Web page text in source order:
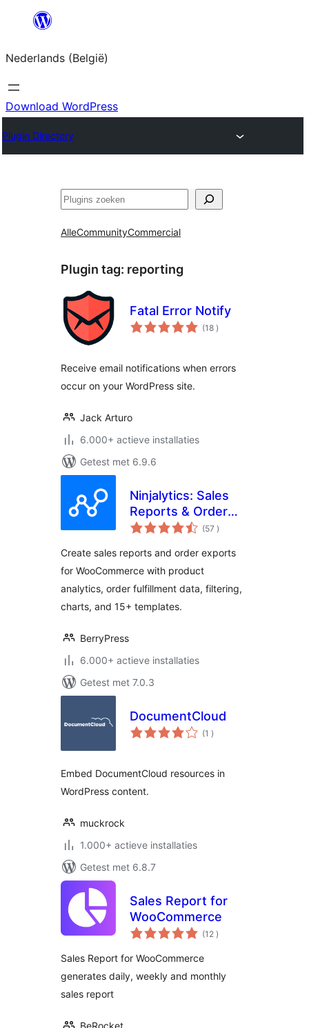
Spring
de
inhoud
Nederlands (België)
Download WordPress
Plugin Directory
Zoeken
AlleCommunityCommercial
Plugin tag: reporting
Fatal Error Notify
(18 aantal
beoordelingen
)
Receive email notifications when errors
occur on your WordPress site.
Jack Arturo
6.000+ actieve installaties
Getest met 6.9.6
Ninjalytics: Sales
Reports & Order
Export for
EDD
(57 aantal
beoordelingen
)
Create sales reports and order exports
for WooCommerce with product
analytics, order fulfillment data, filtering,
charts, and 15+ templates.
BerryPress
6.000+ actieve installaties
Getest met 7.0.3
DocumentCloud
(1 aantal
beoordelingen
)
Embed DocumentCloud resources in
WordPress content.
muckrock
1.000+ actieve installaties
Getest met 6.8.7
Sales Report for
WooCommerce
(12 aantal
beoordelingen
)
Sales Report for WooCommerce
generates daily, weekly and monthly
sales report
BeRocket